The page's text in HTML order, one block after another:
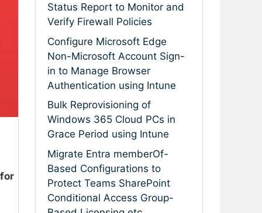
Status Report to Monitor and
Verify Firewall Policies
Configure Microsoft Edge
Non-Microsoft Account Sign-
in to Manage Browser
Authentication using Intune
Bulk Reprovisioning of
Windows 365 Cloud PCs in
Grace Period using Intune
Migrate Entra memberOf-
Based Configurations to
Protect Teams SharePoint
Conditional Access Group-